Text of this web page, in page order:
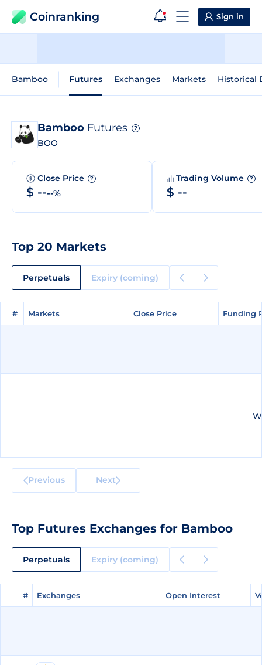
Coinranking Sign in
Bamboo Futures Exchanges Markets Historical
Bamboo Futures ?
BOO
Close Price ?
$ ----%
Trading Volume ?
$ --
Top 20 Markets
Perpetuals Expiry (coming)
# Markets Close Price Funding
# Markets Close Price Funding
Previous Next
Top Futures Exchanges for Bamboo
Perpetuals Expiry (coming)
# Exchanges Open Interest
# Exchanges Open Interest